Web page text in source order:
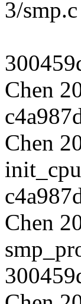
3/smp.c
Chen
Chen
Chen